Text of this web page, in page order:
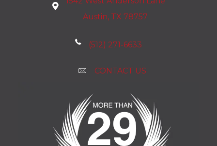
Austin, TX 78757
(512) 271-6633
CONTACT US